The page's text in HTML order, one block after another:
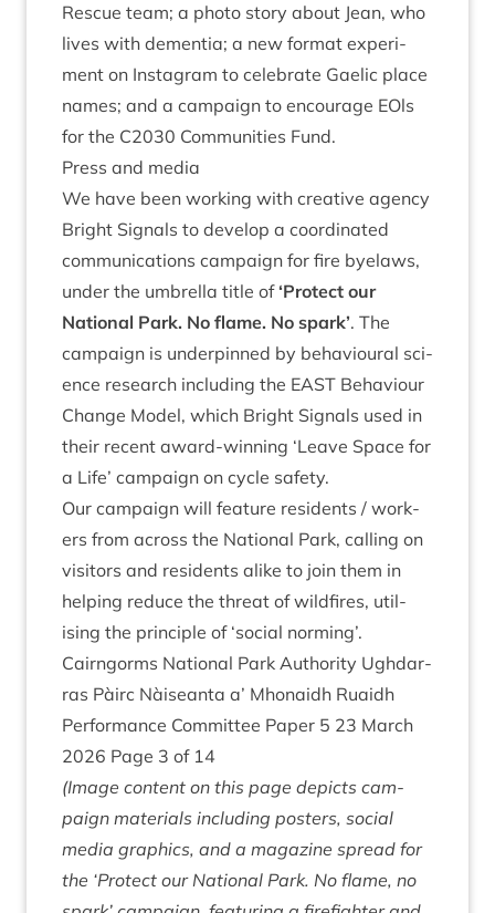
Res­cue team; a photo story about Jean, who
lives with demen­tia; a new format exper­i­
ment on Ins­tagram to cel­eb­rate Gael­ic place
names; and a cam­paign to encour­age EOls
for the C2030 Com­munit­ies Fund.
Press and media
We have been work­ing with cre­at­ive agency
Bright Sig­nals to devel­op a coordin­ated
com­mu­nic­a­tions cam­paign for fire byelaws,
under the umbrella title of‘Pro­tect our
Nation­al Park. No flame. No spark’. The
cam­paign is under­pinned by beha­vi­our­al sci­
ence research includ­ing the EAST Beha­viour
Change Mod­el, which Bright Sig­nals used in
their recent award-win­ning ‘Leave Space for
a Life’ cam­paign on cycle safety.
Our cam­paign will fea­ture res­id­ents / work­
ers from across the Nation­al Park, call­ing on
vis­it­ors and res­id­ents alike to join them in
help­ing reduce the threat of wild­fires, util­
ising the prin­ciple of ‘social norming’.
Cairngorms Nation­al Park Author­ity Ugh­dar­
ras Pàirc Nàiseanta a’ Mhon­aidh Ruaidh
Per­form­ance Com­mit­tee Paper 5 23 March
2026 Page 3 of 14
(Image con­tent on this page depicts cam­
paign mater­i­als includ­ing posters, social
media graph­ics, and a magazine spread for
the ‘Pro­tect our Nation­al Park. No flame, no